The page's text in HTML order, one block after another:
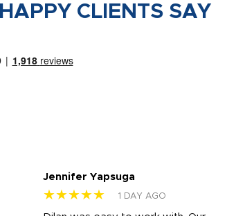
HAPPY CLIENTS SAY
Jennifer Yapsuga
★★★★★ 1 DAY AGO